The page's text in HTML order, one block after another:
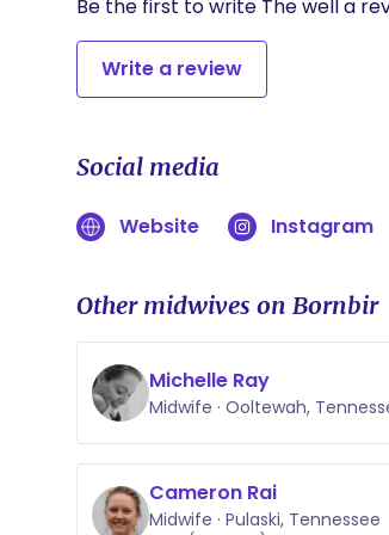
Be the first to write The well a
Write a review
Social media
Website Instagram
Other midwives on Bornbir
Michelle Ray
Midwife · Ooltewah,
Cameron Rai
Midwife · Pulaski, Tennessee